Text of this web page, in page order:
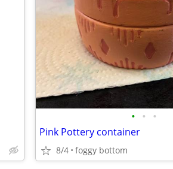
• • •
Pink Pottery container
8/4 foggy bottom